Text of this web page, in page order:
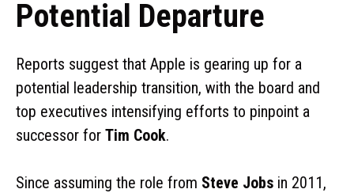
Potential Departure
Reports suggest that Apple is gearing up for a
potential leadership transition, with the board and
top executives intensifying efforts to pinpoint a
successor for Tim Cook.
Since assuming the role from Steve Jobs in 2011,